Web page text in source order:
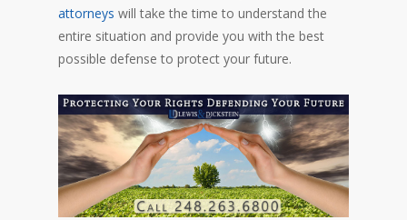
attorneys will take the time to understand the
entire situation and provide you with the best
possible defense to protect your future.